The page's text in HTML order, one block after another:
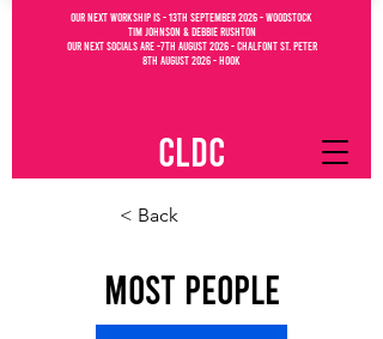
CLDC
OUR NEXT SOCIALs are -7th august 2026 - CHALFONT ST. PETEr
8th august 2026 - Hook
OUR NEXT WORKSHIP IS - 13th September 2026 - WOODSTOCK
Tim Johnson & debbie Rushton
< Back
Most People